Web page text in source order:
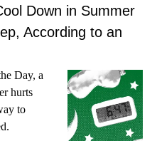
Down in Summer
According to an
Day, a
hurts
to